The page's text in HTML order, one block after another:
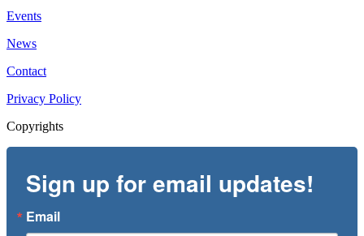
Events
News
Contact
Privacy Policy
Copyrights
Sign up for email updates!
Email